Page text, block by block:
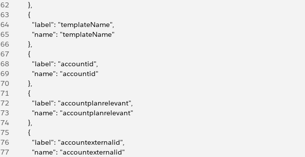
62
          },
63
          {
64
            "label": "templateName",
65
            "name": "templateName"
66
          },
67
          {
68
            "label": "accountid",
69
            "name": "accountid"
70
          },
71
          {
72
            "label": "accountplanrelevant",
73
            "name": "accountplanrelevant"
74
          },
75
          {
76
            "label": "accountexternalid",
77
            "name": "accountexternalid"